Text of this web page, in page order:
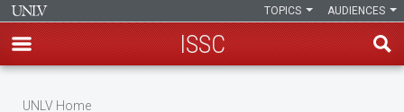
AUDIENCES
TOPICS
ISSC
UNLV Home